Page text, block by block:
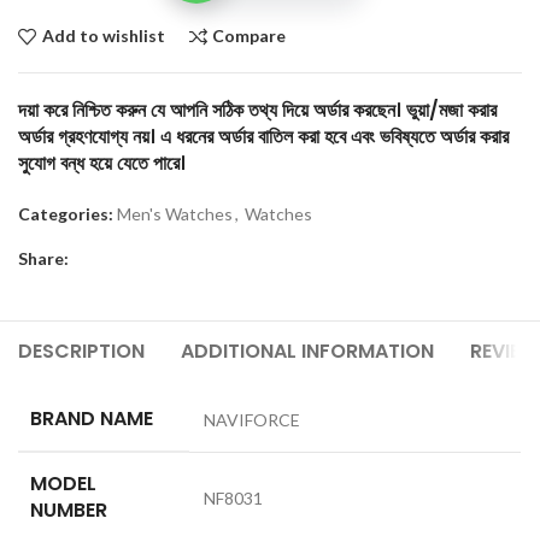
Add to wishlist Compare
দয়া করে নিশ্চিত করুন যে আপনি সঠিক তথ্য দিয়ে অর্ডার করছেন। ভুয়া/মজা করার
অর্ডার গ্রহণযোগ্য নয়। এ ধরনের অর্ডার বাতিল করা হবে এবং ভবিষ্যতে অর্ডার করার
সুযোগ বন্ধ হয়ে যেতে পারে।
Categories: Men's Watches, Watches
Share:
DESCRIPTION ADDITIONAL INFORMATION
BRAND NAME NAVIFORCE
MODEL
NUMBER
NF8031